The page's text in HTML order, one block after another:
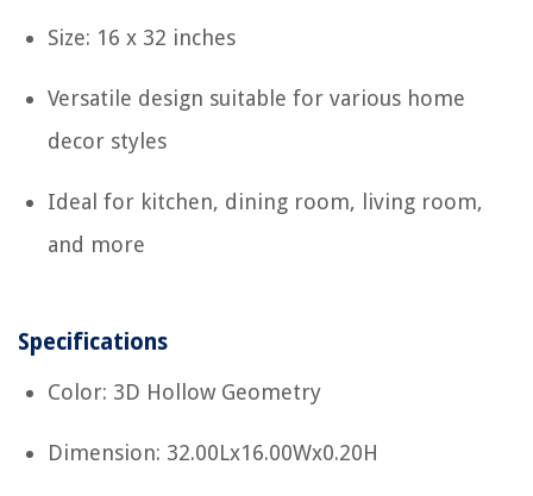
Size: 16 x 32 inches
Versatile design suitable for various home
decor styles
Ideal for kitchen, dining room, living room,
and more
Specifications
Color: 3D Hollow Geometry
Dimension: 32.00Lx16.00Wx0.20H